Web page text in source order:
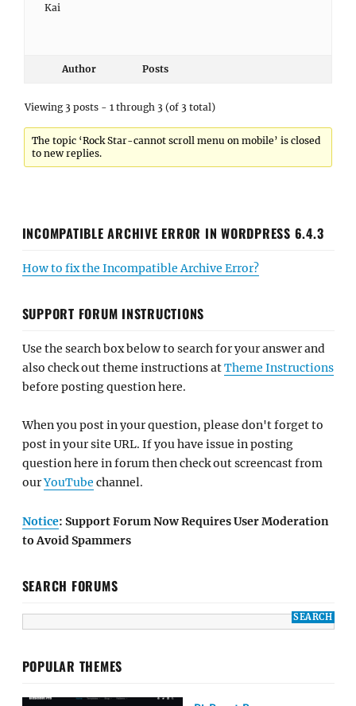
Kai
Author Posts
Viewing 3 posts - 1 through 3 (of 3 total)
The topic ‘Rock Star-cannot scroll menu on mobile’ is closed
to new replies.
INCOMPATIBLE ARCHIVE ERROR IN WORDPRESS 6.4.3
How to fix the Incompatible Archive Error?
SUPPORT FORUM INSTRUCTIONS
Use the search box below to search for your answer and
also check out theme instructions atTheme Instructions
before posting question here.
When you post in your question, please don't forget to
post in your site URL. If you have issue in posting
question here in forum then check out screencast from
ourYouTube channel.
Notice: Support Forum Now Requires User Moderation
to Avoid Spammers
SEARCH FORUMS
POPULAR THEMES